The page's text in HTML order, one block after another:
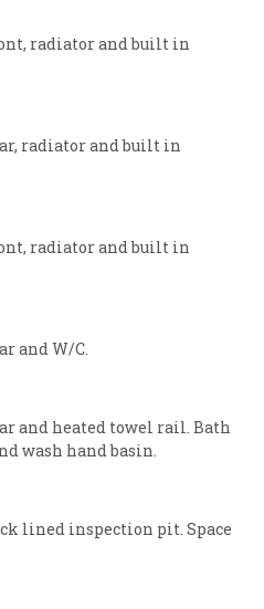
radiator and built in
radiator and built in
radiator and built in
and W/C.
and heated towel rail. Bath
wash hand basin.
lined inspection pit. Space